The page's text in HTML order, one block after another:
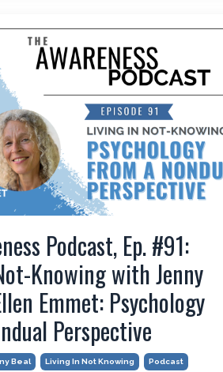
Podcast, Ep. #91:
Knowing with Jenny
Emmet: Psychology
Perspective
Beal Living In Not Knowing Podcast